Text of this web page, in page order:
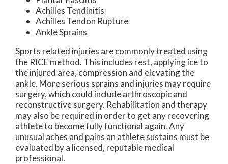
Achilles Tendinitis
Achilles Tendon Rupture
Ankle Sprains
Sports related injuries are commonly treated using
the RICE method. This includes rest, applying ice to
the injured area, compression and elevating the
ankle. More serious sprains and injuries may require
surgery, which could include arthroscopic and
reconstructive surgery. Rehabilitation and therapy
may also be required in order to get any recovering
athlete to become fully functional again. Any
unusual aches and pains an athlete sustains must be
evaluated by a licensed, reputable medical
professional.